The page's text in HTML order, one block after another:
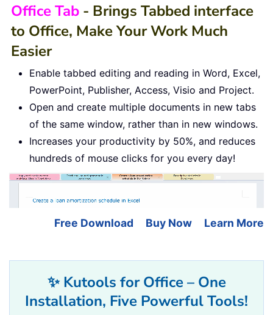
Office Tab - Brings Tabbed interface
to Office, Make Your Work Much
Easier
Enable tabbed editing and reading in Word, Excel,
PowerPoint, Publisher, Access, Visio and Project.
Open and create multiple documents in new tabs
of the same window, rather than in new windows.
Increases your productivity by 50%, and reduces
hundreds of mouse clicks for you every day!
Free Download Buy Now Learn More
✨ Kutools for Office – One
Installation, Five Powerful Tools!